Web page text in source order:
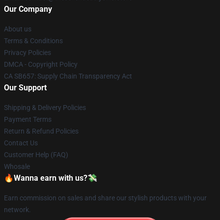
Our Company
About us
Terms & Conditions
Privacy Policies
DMCA - Copyright Policy
CA SB657: Supply Chain Transparency Act
Our Support
Shipping & Delivery Policies
Payment Terms
Return & Refund Policies
Contact Us
Customer Help (FAQ)
Whosale
🔥Wanna earn with us?💸
Earn commission on sales and share our stylish products with your
network.